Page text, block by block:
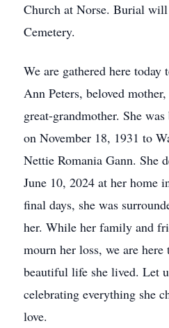
Church at Norse. Burial
Cemetery.
We are gathered here today
Ann Peters, beloved
great-grandmother. She
on November 18, 1931 to
Nettie Romania Gann. She
June 10, 2024 at her home
final days, she was
her. While her family and
mourn her loss, we are here
beautiful life she lived. Let
celebrating everything she
love.